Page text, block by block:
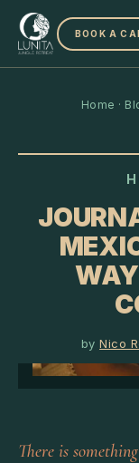
BOOK A
Home ·
byNico
There is